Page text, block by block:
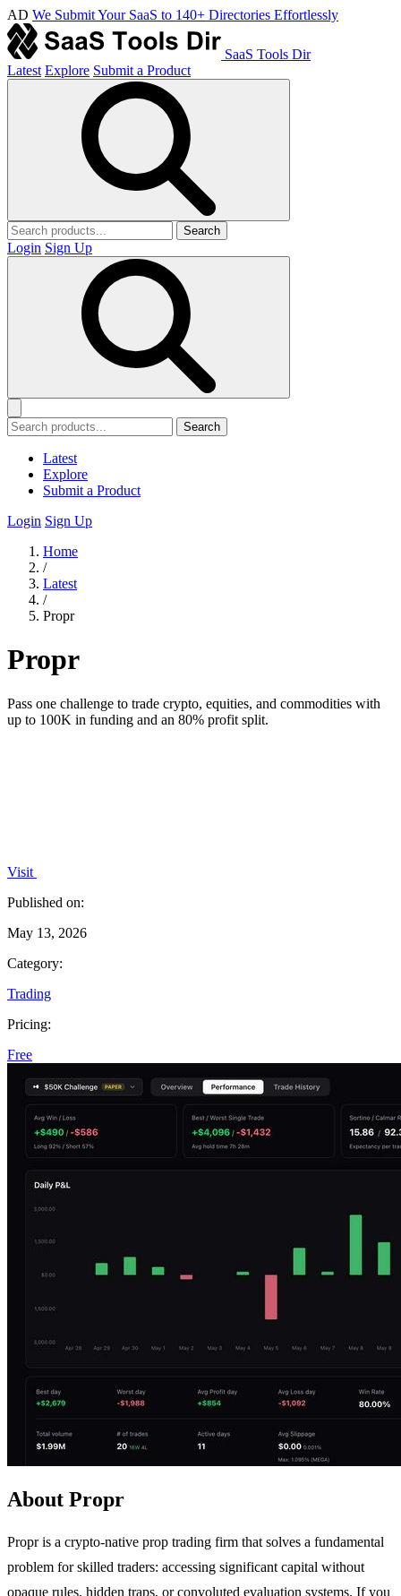
AD We Submit Your SaaS to 140+ Directories Effortlessly
SaaS Tools Dir
Latest Explore Submit a Product
Search
Login Sign Up
Search
Latest
Explore
Submit a Product
Login Sign Up
Home
/
Latest
/
Propr
Propr
Pass one challenge to trade crypto, equities, and commodities with
up to 100K in funding and an 80% profit split.
Visit
Published on:
May 13, 2026
Category:
Trading
Pricing:
Free
About Propr
Propr is a crypto-native prop trading firm that solves a fundamental
problem for skilled traders: accessing significant capital without
opaque rules, hidden traps, or convoluted evaluation systems. If you